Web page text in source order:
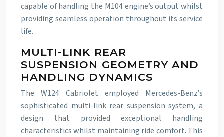
capable of handling the M104 engine’s output whilst
providing seamless operation throughout its service
life.
MULTI-LINK REAR
SUSPENSION GEOMETRY AND
HANDLING DYNAMICS
The W124 Cabriolet employed Mercedes-Benz’s
sophisticated multi-link rear suspension system, a
design that provided exceptional handling
characteristics whilst maintaining ride comfort. This